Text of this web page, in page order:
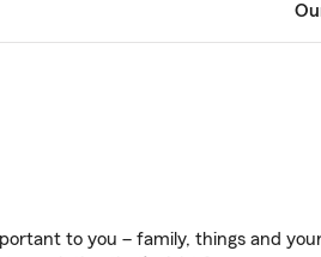
to you – family, things and